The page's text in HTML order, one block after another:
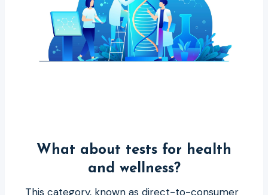
What about tests for health
and wellness?
This category, known as direct-to-consumer